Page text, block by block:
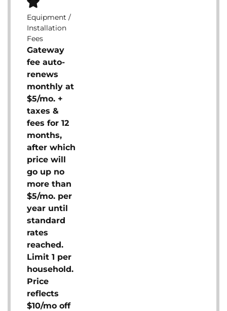
Equipment /
Installation
Fees
Gateway
fee auto-
renews
monthly at
$5/mo. +
taxes &
fees for 12
months,
after which
price will
go up no
more than
$5/mo. per
year until
standard
rates
reached.
Limit 1 per
household.
Price
reflects
$10/mo off